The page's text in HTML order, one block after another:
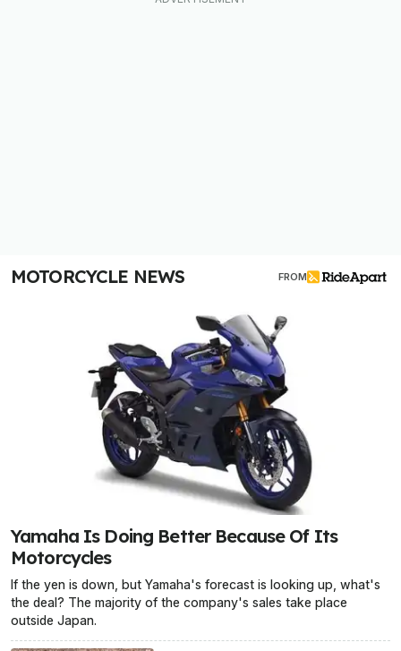
MOTORCYCLE NEWS FROM
Yamaha Is Doing Better Because Of Its
Motorcycles
If the yen is down, but Yamaha's forecast is looking up, what's
the deal? The majority of the company's sales take place
outside Japan.